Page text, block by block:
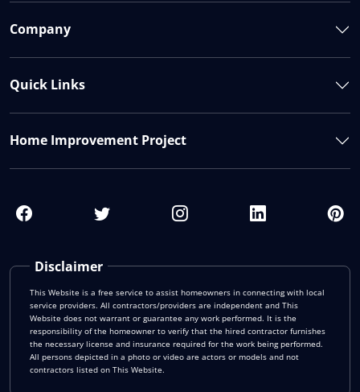
Disclaimer
This Website is a free service to assist homeowners in connecting with local
service providers. All contractors/providers are independent and This
Website does not warrant or guarantee any work performed. It is the
responsibility of the homeowner to verify that the hired contractor furnishes
the necessary license and insurance required for the work being performed.
All persons depicted in a photo or video are actors or models and not
contractors listed on This Website.
Company
Quick Links
Home Improvement Project